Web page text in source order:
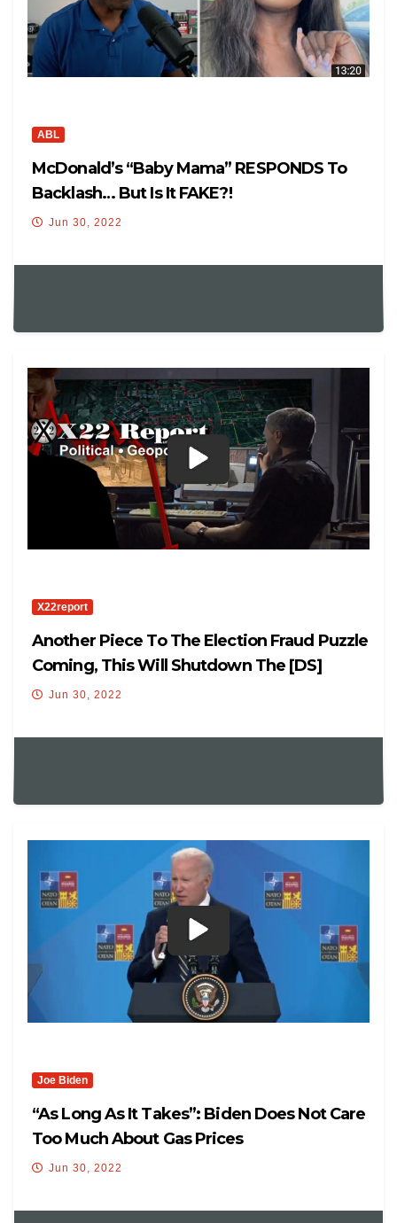
ABL
McDonald’s “Baby Mama” RESPONDS To
Backlash… But Is It FAKE?!
Jun 30, 2022
X22report
Another Piece To The Election Fraud Puzzle
Coming, This Will Shutdown The [DS]
Cheating
Jun 30, 2022
Joe Biden
“As Long As It Takes”: Biden Does Not Care
Too Much About Gas Prices
Jun 30, 2022